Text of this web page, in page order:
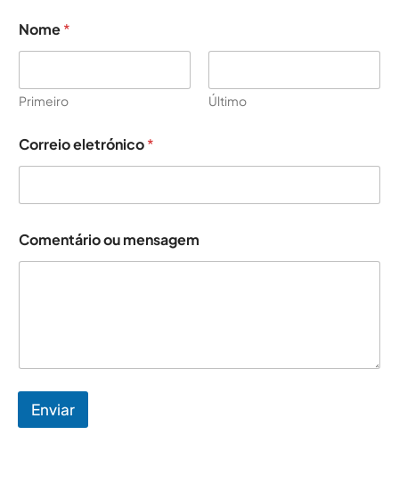
Nome*
Primeiro Último
Correio eletrónico*
u
*
Comentário ou mensagem
Enviar